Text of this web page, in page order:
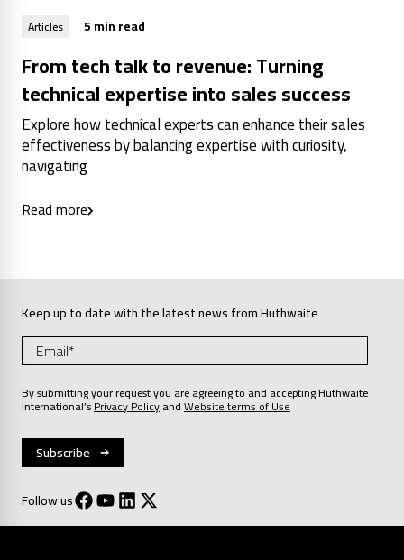
Articles 5 min read
From tech talk to revenue: Turning
technical expertise into sales success
Explore how technical experts can enhance their sales
effectiveness by balancing expertise with curiosity,
navigating
Read more
Keep up to date with the latest news from Huthwaite
By submitting your request you are agreeing to and accepting Huthwaite
International’sPrivacy PolicyandWebsite terms of Use
Follow us